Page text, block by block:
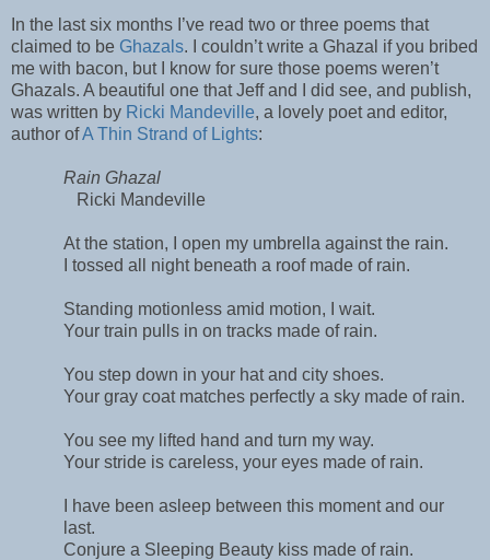
In the last six months I’ve read two or three poems that
claimed to be Ghazals. I couldn’t write a Ghazal if you bribed
me with bacon, but I know for sure those poems weren’t
Ghazals. A beautiful one that Jeff and I did see, and publish,
was written by Ricki Mandeville, a lovely poet and editor,
author ofA Thin Strand of Lights:
Rain Ghazal
Ricki Mandeville
At the station, I open my umbrella against the rain.
I tossed all night beneath a roof made of rain.
Standing motionless amid motion, I wait.
Your train pulls in on tracks made of rain.
You step down in your hat and city shoes.
Your gray coat matches perfectly a sky made of rain.
You see my lifted hand and turn my way.
Your stride is careless, your eyes made of rain.
I have been asleep between this moment and our
last.
Conjure a Sleeping Beauty kiss made of rain.